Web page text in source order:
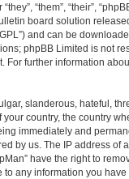
“them”, “their”,
board solution
and can be
phpBB Limited is not
further information
slanderous, hateful,
country, the country
immediately and
by us. The IP address of
have the right to
any information you